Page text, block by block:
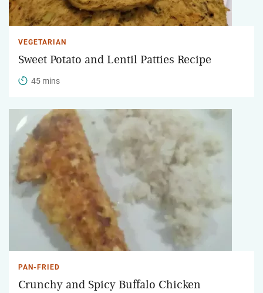
VEGETARIAN
Sweet Potato and Lentil Patties Recipe
45 mins
PAN-FRIED
Crunchy and Spicy Buffalo Chicken